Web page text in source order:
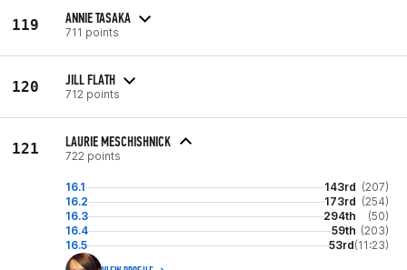
119 ANNIE TASAKA
711 points
120 JILL FLATH
712 points
121 LAURIE MESCHISHNICK
722 points
16.1 143rd (207)
16.2
173rd (254)
16.3
294th
(50)
16.4
59th (203)
16.5
53rd(11:23)